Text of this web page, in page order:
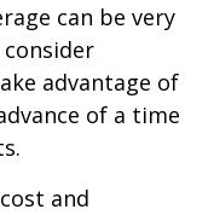
can be very
consider
advantage of
of a time
and